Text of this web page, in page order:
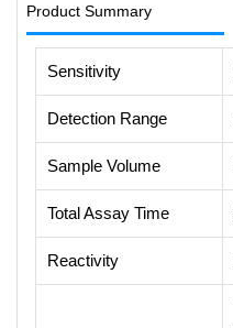
Product Summary
Sensitivity
Detection Range
Sample Volume
Total Assay Time
Reactivity